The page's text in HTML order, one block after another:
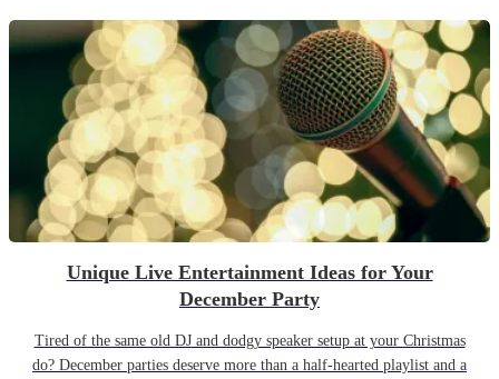
Unique Live Entertainment Ideas for Your
December Party
Tired of the same old DJ and dodgy speaker setup at your Christmas
do? December parties deserve more than a half-hearted playlist and a